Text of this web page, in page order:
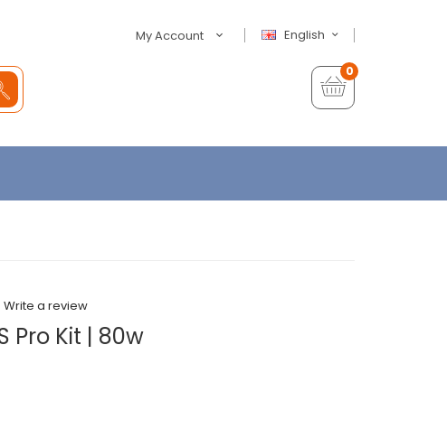
English
My Account
0
Write a review
Pro Kit | 80w